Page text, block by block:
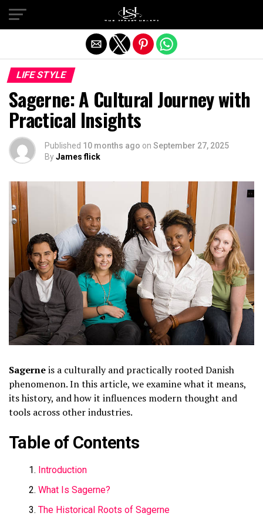
LIFE STYLE
Sagerne: A Cultural Journey with
Practical Insights
Published 10 months ago on September 27, 2025
ByJames flick
Sagerneis a culturally and practically rooted Danish
phenomenon. In this article, we examine what it means,
its history, and how it influences modern thought and
tools across other industries.
Table of Contents
Introduction
What Is Sagerne?
The Historical Roots of Sagerne
Exit mobile version